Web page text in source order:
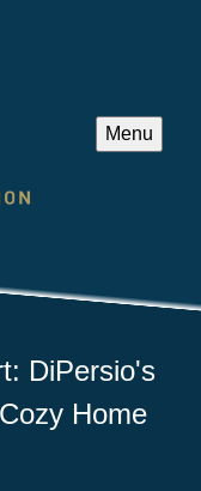
Menu
DiPersio's
Home